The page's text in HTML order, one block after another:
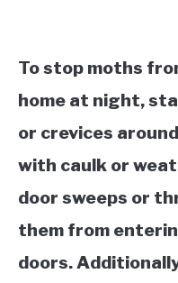
ABOUT US
CONTACT
in
Moths
To stop moths
home at night,
or crevices
with caulk or
door sweeps or
them from
doors.